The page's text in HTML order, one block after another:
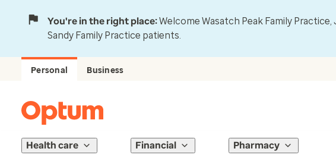
You're in the right place:Welcome Wasatch Peak Family Practice,
Sandy Family Practice patients.
Personal Business
Health care Financial Pharmacy